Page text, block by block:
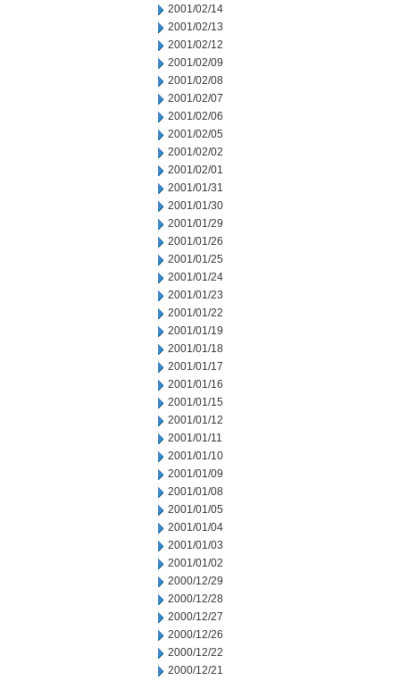
2001/02/14
2001/02/13
2001/02/12
2001/02/09
2001/02/08
2001/02/07
2001/02/06
2001/02/05
2001/02/02
2001/02/01
2001/01/31
2001/01/30
2001/01/29
2001/01/26
2001/01/25
2001/01/24
2001/01/23
2001/01/22
2001/01/19
2001/01/18
2001/01/17
2001/01/16
2001/01/15
2001/01/12
2001/01/11
2001/01/10
2001/01/09
2001/01/08
2001/01/05
2001/01/04
2001/01/03
2001/01/02
2000/12/29
2000/12/28
2000/12/27
2000/12/26
2000/12/22
2000/12/21